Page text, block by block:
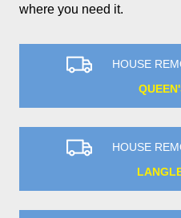
where you need it.
HOUSE
HOUSE